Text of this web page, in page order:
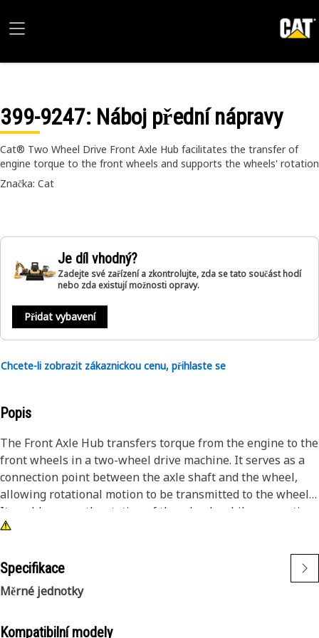
399-9247: Náboj přední nápravy
Cat® Two Wheel Drive Front Axle Hub facilitates the transfer of
engine torque to the front wheels and supports the wheels' rotation
Značka: Cat
Je díl vhodný?
Zadejte své zařízení a zkontrolujte, zda se tato součást hodí
nebo zda existují možnosti opravy.
Přidat vybavení
Chcete-li zobrazit zákaznickou cenu, přihlaste se
Popis
The Front Axle Hub transfers torque from the engine to the
front wheels in a two-wheel drive machine. It serves as a
connection point between the axle shaft and the wheel,
allowing rotational motion to be transmitted to the wheels.
It enables smooth rotation of the wheels while supporting
the machine's weight. This ensures that the wheels can
power delivery and optimal machine performance.
Attributes:
• Manufactured to precise specifications and are built for
Specifikace
Měrné jednotky
Kompatibilní modely